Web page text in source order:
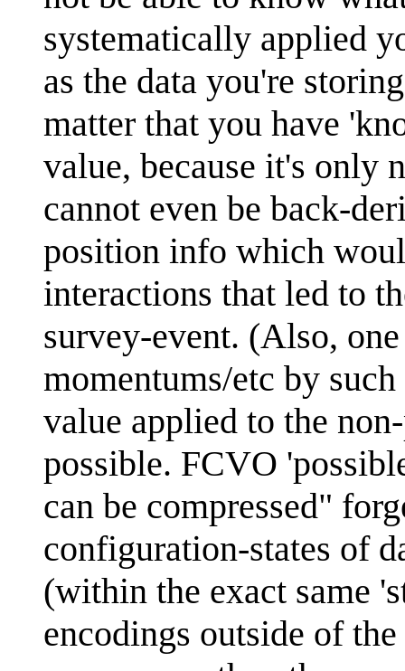
systematically applied
as the data you're
matter that you have
value, because it's only
cannot even be back-
position info which
interactions that led to
survey-event. (Also,
momentums/etc by
value applied to the
possible. FCVO
can be compressed"
configuration-states of
(within the exact same
encodings outside of